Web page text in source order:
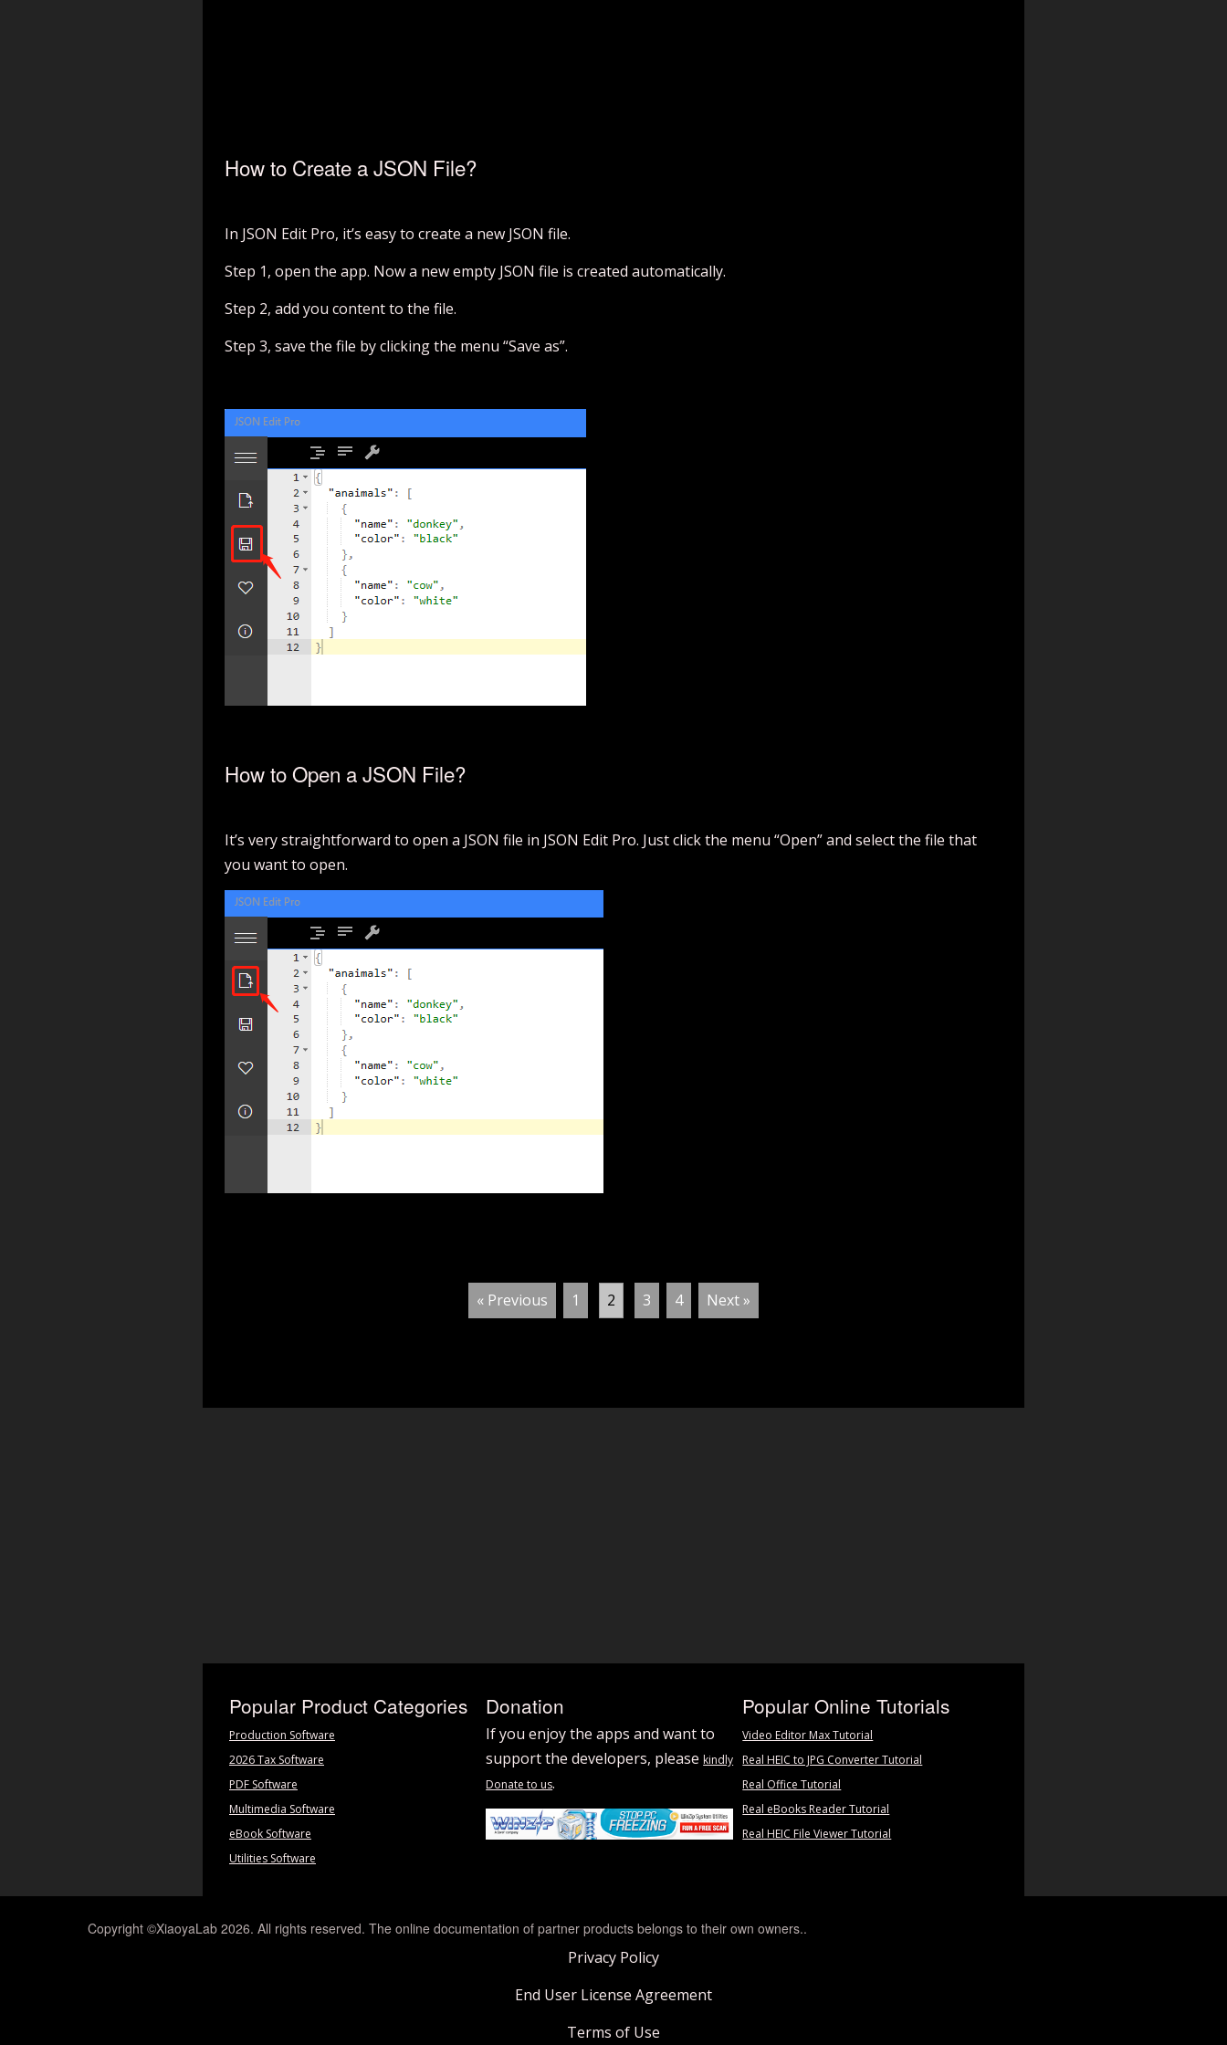
How to Create a JSON File?
In JSON Edit Pro, it’s easy to create a new JSON file.
Step 1, open the app. Now a new empty JSON file is created automatically.
Step 2, add you content to the file.
Step 3, save the file by clicking the menu “Save as”.
How to Open a JSON File?
It’s very straightforward to open a JSON file in JSON Edit Pro. Just click the menu “Open” and select the file that
you want to open.
« Previous 1 2 3 4 Next »
Popular Product Categories
Production Software
2026 Tax Software
PDF Software
Multimedia Software
eBook Software
Utilities Software
Donation
If you enjoy the apps and want to
support the developers, pleasekindly
Donate to us.
Popular Online Tutorials
Video Editor Max Tutorial
Real HEIC to JPG Converter Tutorial
Real Office Tutorial
Real eBooks Reader Tutorial
Real HEIC File Viewer Tutorial
Copyright ©XiaoyaLab 2026. All rights reserved. The online documentation of partner products belongs to their own owners..
Privacy Policy
End User License Agreement
Terms of Use